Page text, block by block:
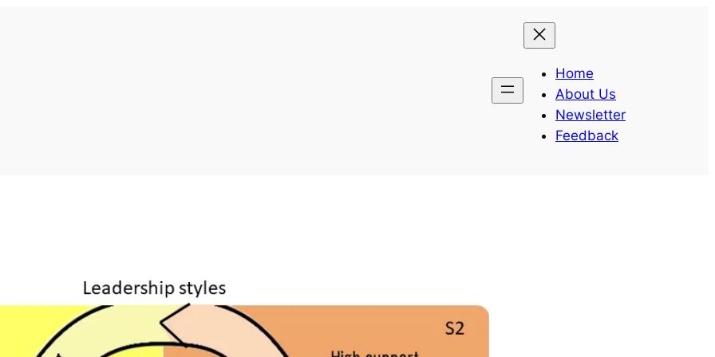
Home
About Us
Newsletter
Feedback